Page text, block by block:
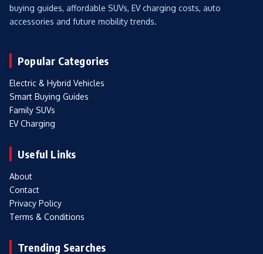
buying guides, affordable SUVs, EV charging costs, auto
accessories and future mobility trends.
Popular Categories
Electric & Hybrid Vehicles
Smart Buying Guides
Family SUVs
EV Charging
Useful Links
About
Contact
Privacy Policy
Terms & Conditions
Trending Searches